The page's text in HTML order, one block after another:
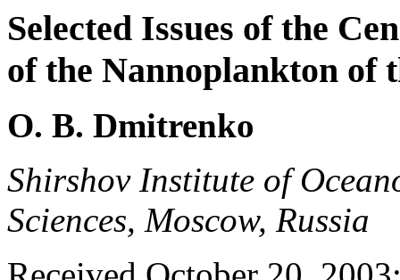
Selected Issues of the
of the Nannoplankton of
O. B. Dmitrenko
Shirshov Institute of
Sciences, Moscow, Russia